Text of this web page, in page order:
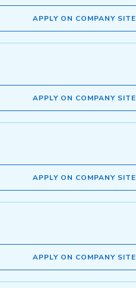
APPLY ON COMPANY SITE
APPLY ON COMPANY SITE
APPLY ON COMPANY SITE
APPLY ON COMPANY SITE